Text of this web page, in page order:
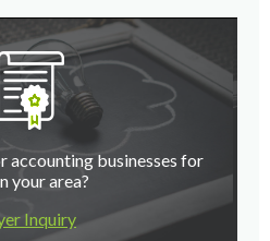
accounting businesses for
your area?
Inquiry